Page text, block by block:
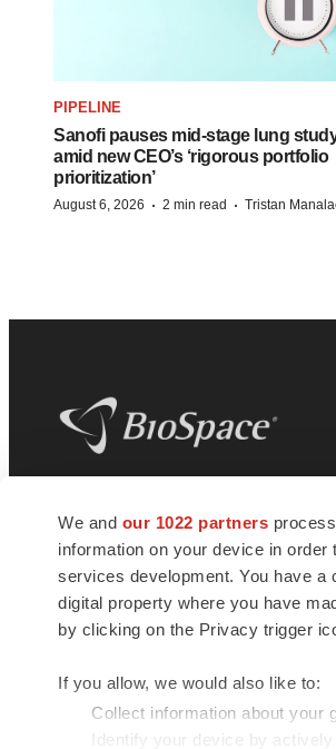
We and our 1022 partners
information on your device in
services development. You have a
digital property where you have
by clicking on the Privacy trigger
If you allow, we would also like to:
Collect information about your
Identify your device by
PIPELINE
Sanofi pauses mid-stage lung
amid new CEO’s ‘rigorous portfolio
prioritization’
August 6, 2026 · 2 min read · Tristan
news and jobs. We provide
insights, opportunities and tools to
connect innovative organizations
talented professionals who advance
health and quality of life across the
© 1985 - 2026 BioSpace.com. All rights